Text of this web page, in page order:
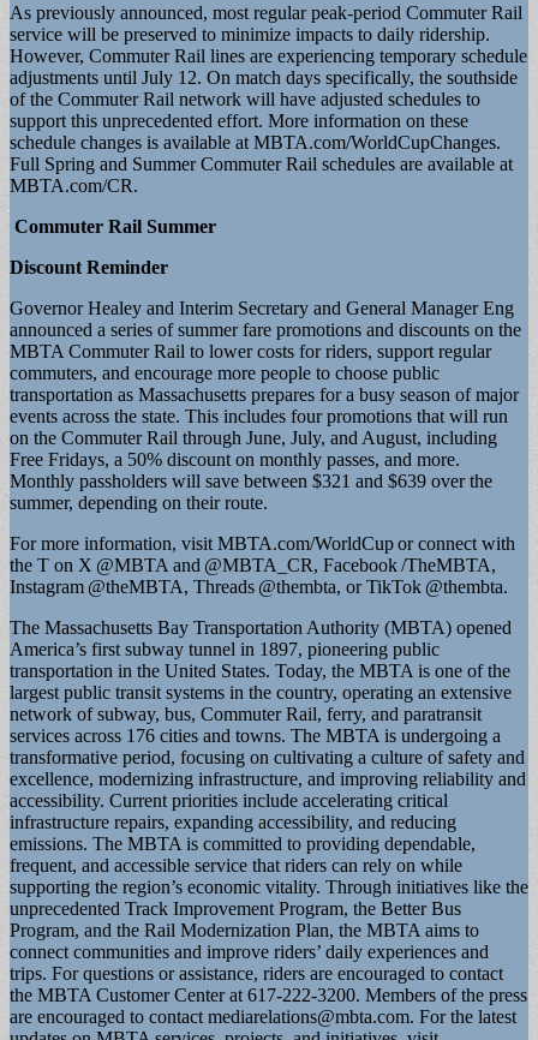
As previously announced, most regular peak-period Commuter Rail
service will be preserved to minimize impacts to daily ridership.
However, Commuter Rail lines are experiencing temporary schedule
adjustments until July 12. On match days specifically, the southside
of the Commuter Rail network will have adjusted schedules to
support this unprecedented effort. More information on these
schedule changes is available at MBTA.com/WorldCupChanges.
Full Spring and Summer Commuter Rail schedules are available at
MBTA.com/CR.
Commuter Rail Summer
Discount Reminder
Governor Healey and Interim Secretary and General Manager Eng
announced a series of summer fare promotions and discounts on the
MBTA Commuter Rail to lower costs for riders, support regular
commuters, and encourage more people to choose public
transportation as Massachusetts prepares for a busy season of major
events across the state. This includes four promotions that will run
on the Commuter Rail through June, July, and August, including
Free Fridays, a 50% discount on monthly passes, and more.
Monthly passholders will save between $321 and $639 over the
summer, depending on their route.
For more information, visit MBTA.com/WorldCup or connect with
the T on X @MBTA and @MBTA_CR, Facebook /TheMBTA,
Instagram @theMBTA, Threads @thembta, or TikTok @thembta.
The Massachusetts Bay Transportation Authority (MBTA) opened
America’s first subway tunnel in 1897, pioneering public
transportation in the United States. Today, the MBTA is one of the
largest public transit systems in the country, operating an extensive
network of subway, bus, Commuter Rail, ferry, and paratransit
services across 176 cities and towns. The MBTA is undergoing a
transformative period, focusing on cultivating a culture of safety and
excellence, modernizing infrastructure, and improving reliability and
accessibility. Current priorities include accelerating critical
infrastructure repairs, expanding accessibility, and reducing
emissions. The MBTA is committed to providing dependable,
frequent, and accessible service that riders can rely on while
supporting the region’s economic vitality. Through initiatives like the
unprecedented Track Improvement Program, the Better Bus
Program, and the Rail Modernization Plan, the MBTA aims to
connect communities and improve riders’ daily experiences and
trips. For questions or assistance, riders are encouraged to contact
the MBTA Customer Center at 617-222-3200. Members of the press
are encouraged to contact mediarelations@mbta.com. For the latest